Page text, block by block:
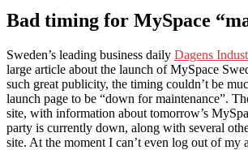
Bad timing for MySpace
Sweden’s leading business daily Dagens
large article about the launch of MySpace
such great publicity, the timing couldn’t be
launch page to be “down for maintenance”.
site, with information about tomorrow’s
party is currently down, along with several
site. At the moment I can’t even log out of my